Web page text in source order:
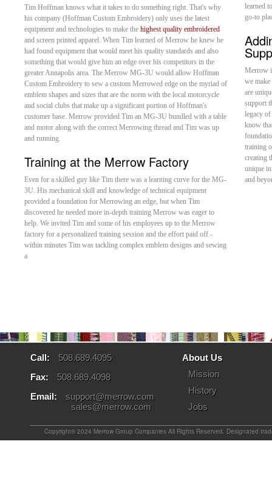
Tim Hoffman knows what it takes to do something right. That's why
his company (Hoffman Custom Embroidery) only uses the latest
equipment and technologies to make the highest quality embroidered
and screen printed apparel. When Tim learned of Merrow he knew he
had found equipment that would meet his quality standards and also
something that would give him an edge over his competitors in the
greater Annapolis area. The Merrow MG-3U would allow Hoffman
Custom Embroidery to sew a custom Merrowed edge on the myriad of
emblem shapes and sizes that are the norm with the local motorcycle
and social clubs that make up a significant portion of Hoffman's
customer base. Merrow provided Tim an MG-3U bundled with a table
and motor along with the correct Merrowing thread and Tim was up
and running.
Training at the Merrow Factory
Even for a skilled guy like Tim there was a learning curve for the MG-
3U. His mechanical skill and knowledge of technical equipment
provided a foundation for Merrowing an edge, but when Tim
discovered he needed more in-depth training Merrow was eager to
help. We invited Tim and some of his employees up to the Merrow
factory for a personalized training session and the effort paid off -
within minutes Tim was tackling complex emblem designs and sewing
a
learned
go-to
Merrow
we
are
support
legacy
know
training
creating
unique
and
Call:
508.689.4095
Fax:
508.689.4098
Email:
support@merrow.com
sales@merrow.com
About Us
Mission
History
Jobs
Copyright® 2024 Merrow Group Companies All Rights Reserved. Designated